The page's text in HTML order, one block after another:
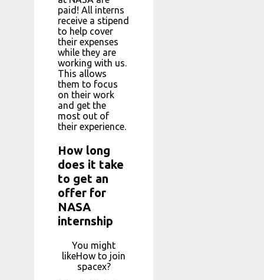
paid! All interns
receive a stipend
to help cover
their expenses
while they are
working with us.
This allows
them to focus
on their work
and get the
most out of
their experience.
How long
does it take
to get an
offer for
NASA
internship
You might
likeHow to join
spacex?